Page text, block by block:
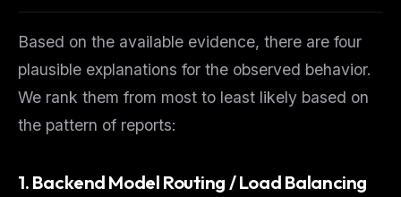
Based on the available evidence, there are four
plausible explanations for the observed behavior.
We rank them from most to least likely based on
the pattern of reports:
1. Backend Model Routing / Load Balancing